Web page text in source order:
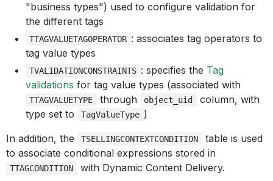
"business types") used to configure validation for
the different tags
TTAGVALUETAGOPERATOR : associates tag operators to
tag value types
TVALIDATIONCONSTRAINTS : specifies the Tag
validations for tag value types (associated with
TTAGVALUETYPE through object_uid
column, with
type set to
TagValueType )
In addition, the
TSELLINGCONTEXTCONDITION
table is used
to associate conditional expressions stored in
TTAGCONDITION with Dynamic Content Delivery.